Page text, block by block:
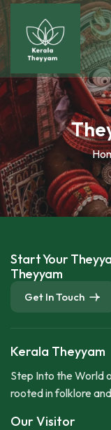
Start Your
Theyyam
Get In Touch
Kerala Theyyam
Step Into the World
rooted in folklore
Our Visitor